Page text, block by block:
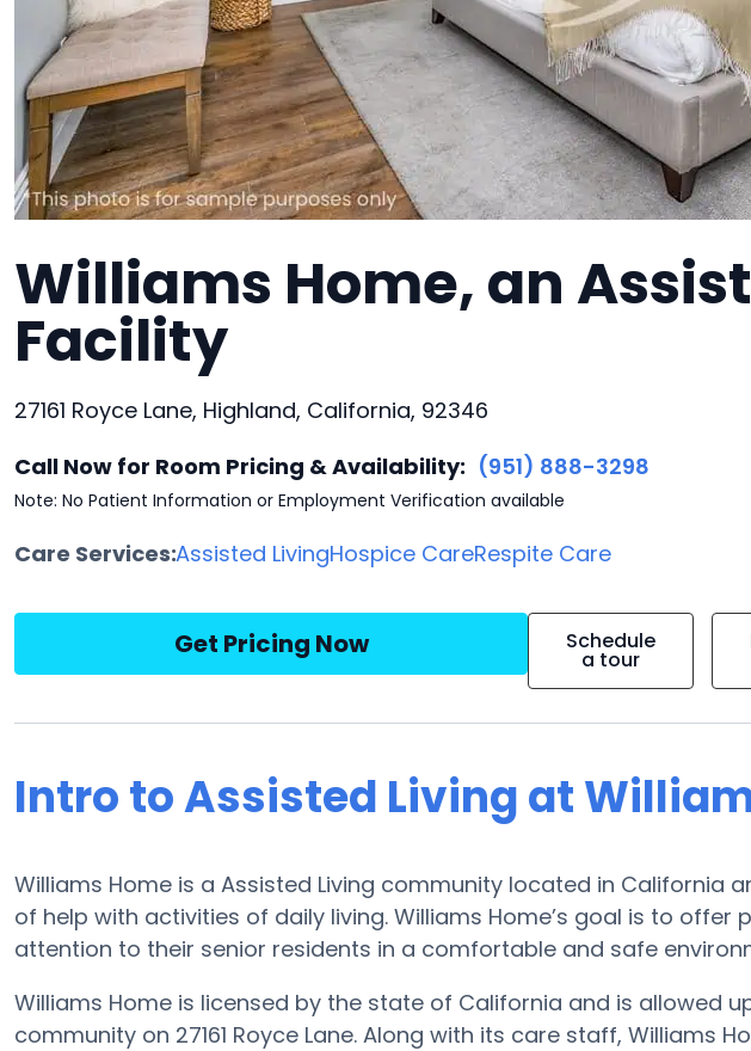
Williams Home, an
Facility
27161 Royce Lane, Highland, California, 92346
Call Now for Room Pricing & Availability: (951) 888-3298
Note: No Patient Information or Employment Verification available
Care Services:Assisted LivingHospice CareRespite Care
Get Pricing Now Schedule
a tour
Intro to Assisted Living at
Williams Home is a Assisted Living community located in California
of help with activities of daily living. Williams Home’s goal is to offer
attention to their senior residents in a comfortable and safe
Williams Home is licensed by the state of California and is allowed
community on 27161 Royce Lane. Along with its care staff, Williams